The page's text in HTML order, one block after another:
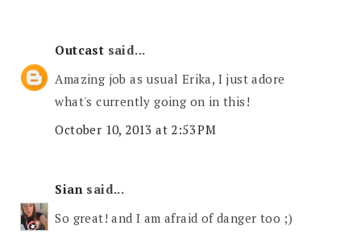
Outcast said...
Amazing job as usual Erika, I just adore
what's currently going on in this!
October 10, 2013 at 2:53 PM
Sian said...
So great! and I am afraid of danger too ;)